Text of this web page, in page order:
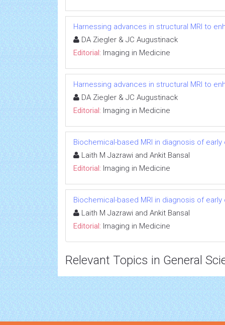
Harnessing advances in structural MRI to
DA Ziegler & JC Augustinack
Editorial: Imaging in Medicine
Harnessing advances in structural MRI to
DA Ziegler & JC Augustinack
Editorial: Imaging in Medicine
Biochemical-based MRI in diagnosis of
Laith M Jazrawi and Ankit Bansal
Editorial: Imaging in Medicine
Biochemical-based MRI in diagnosis of
Laith M Jazrawi and Ankit Bansal
Editorial: Imaging in Medicine
Relevant Topics in General